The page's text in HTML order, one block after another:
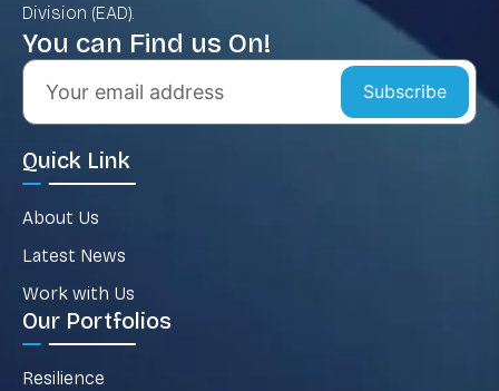
Division (EAD).
You can Find us On!
Subscribe
Quick Link
About Us
Latest News
Work with Us
Our Portfolios
Resilience